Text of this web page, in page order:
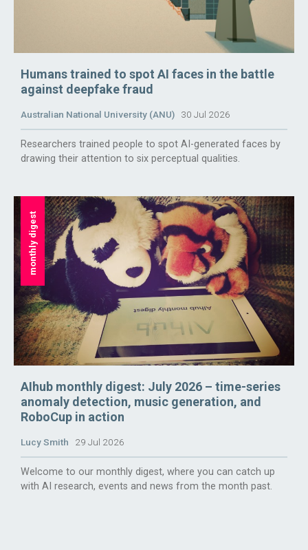
Humans trained to spot AI faces in the battle
against deepfake fraud
Australian National University (ANU) 30 Jul 2026
Researchers trained people to spot AI-generated faces by
drawing their attention to six perceptual qualities.
monthly digest
AIhub monthly digest: July 2026 – time-series
anomaly detection, music generation, and
RoboCup in action
Lucy Smith 29 Jul 2026
Welcome to our monthly digest, where you can catch up
with AI research, events and news from the month past.